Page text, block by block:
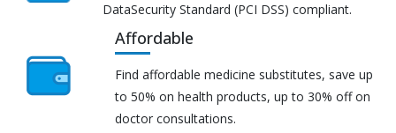
DataSecurity Standard (PCI DSS) compliant.
Affordable
Find affordable medicine substitutes, save up
to 50% on health products, up to 30% off on
doctor consultations.